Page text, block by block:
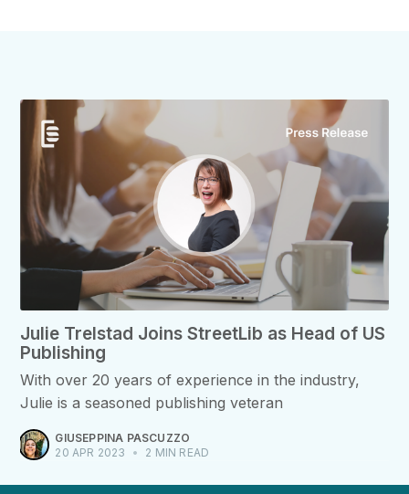
Julie Trelstad Joins StreetLib as Head of US
Publishing
With over 20 years of experience in the industry,
Julie is a seasoned publishing veteran
GIUSEPPINA PASCUZZO
20 APR 2023
• 2 MIN READ